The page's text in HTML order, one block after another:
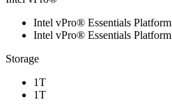
Intel vPro® Essentials Platform
Intel vPro® Essentials Platform
Storage
1T
1T